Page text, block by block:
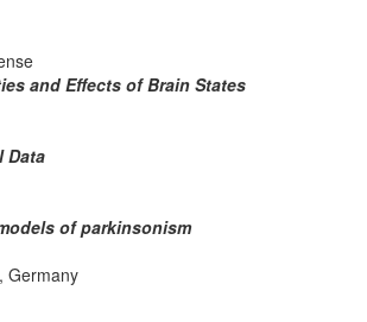
and Effects of Brain States
Data
of parkinsonism
Germany